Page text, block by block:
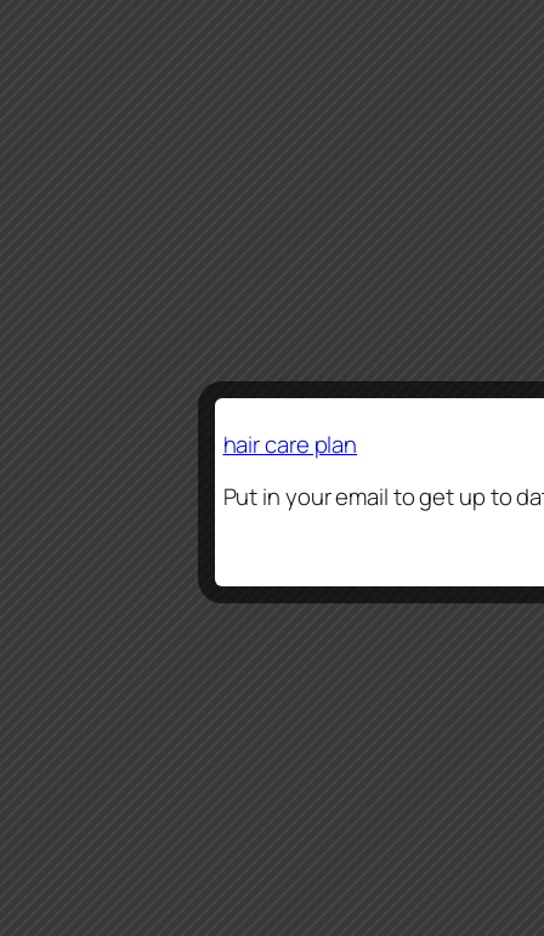
hair care plan
Put in your email to get up to